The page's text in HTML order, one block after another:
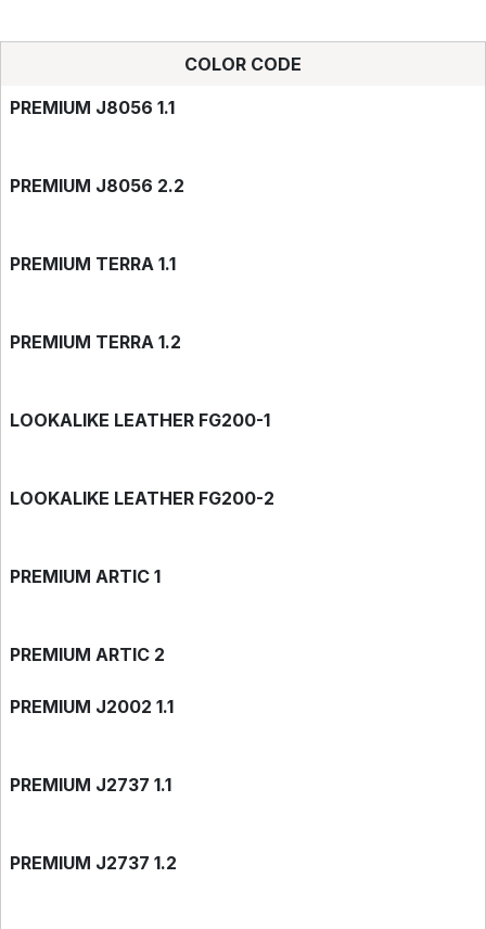
COLOR CODE
PREMIUM J8056 1.1
PREMIUM J8056 2.2
PREMIUM TERRA 1.1
PREMIUM TERRA 1.2
LOOKALIKE LEATHER FG200-1
LOOKALIKE LEATHER FG200-2
PREMIUM ARTIC 1
PREMIUM ARTIC 2
PREMIUM J2002 1.1
PREMIUM J2737 1.1
PREMIUM J2737 1.2